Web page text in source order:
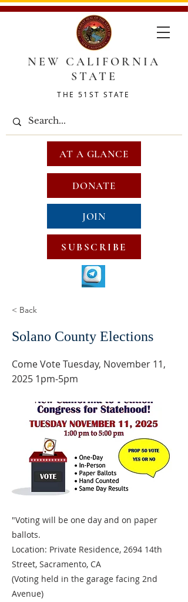
NEW CALIFORNIA
STATE
THE 51ST STATE
DONATE
JOIN
SUBSCRIBE
AT A GLANCE
< Back
Solano County Elections
Come Vote Tuesday, November 11,
2025 1pm-5pm
"Voting will be one day and on paper
ballots.
Location: Private Residence, 2694 14th
Street, Sacramento, CA
(Voting held in the garage facing 2nd
Avenue)